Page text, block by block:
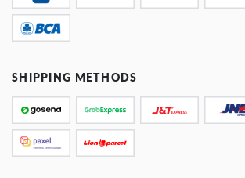
SHIPPING METHODS